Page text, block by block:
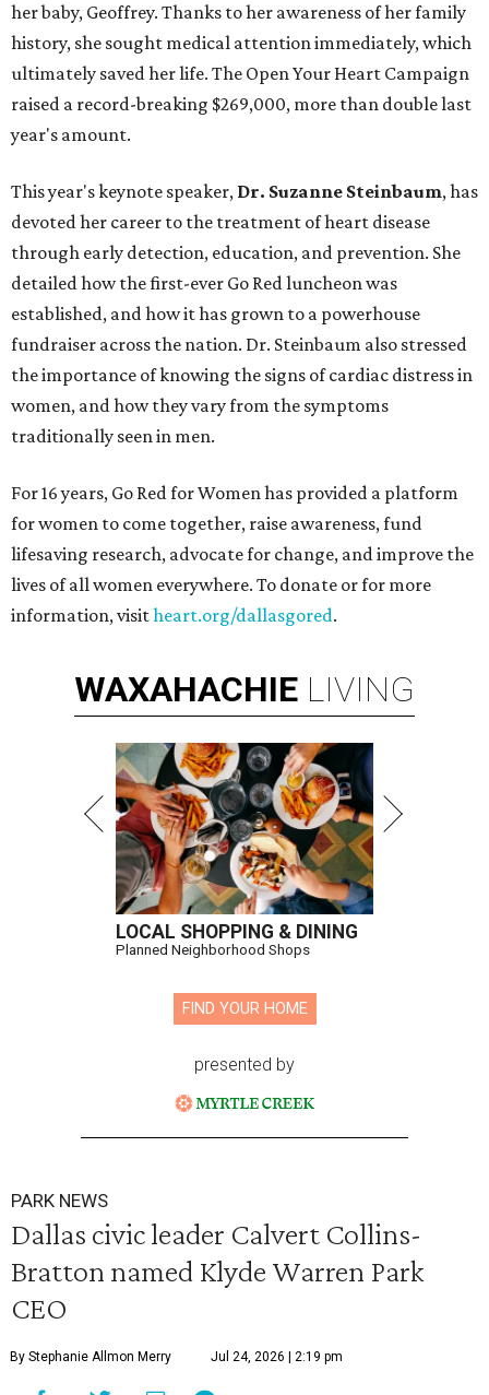
her baby, Geoffrey. Thanks to her awareness of her family
history, she sought medical attention immediately, which
ultimately saved her life. The Open Your Heart Campaign
raised a record-breaking $269,000, more than double last
year's amount.
This year's keynote speaker, Dr. Suzanne Steinbaum, has
devoted her career to the treatment of heart disease
through early detection, education, and prevention. She
detailed how the first-ever Go Red luncheon was
established, and how it has grown to a powerhouse
fundraiser across the nation. Dr. Steinbaum also stressed
the importance of knowing the signs of cardiac distress in
women, and how they vary from the symptoms
traditionally seen in men.
For 16 years, Go Red for Women has provided a platform
for women to come together, raise awareness, fund
lifesaving research, advocate for change, and improve the
lives of all women everywhere. To donate or for more
information, visitheart.org/dallasgored.
WAXAHACHIE LIVING
LOCAL SHOPPING & DINING
Planned Neighborhood Shops
FIND YOUR HOME
presented by
PARK NEWS
Dallas civic leader Calvert Collins-
Bratton named Klyde Warren Park
CEO
By Stephanie Allmon Merry Jul 24, 2026 | 2:19 pm